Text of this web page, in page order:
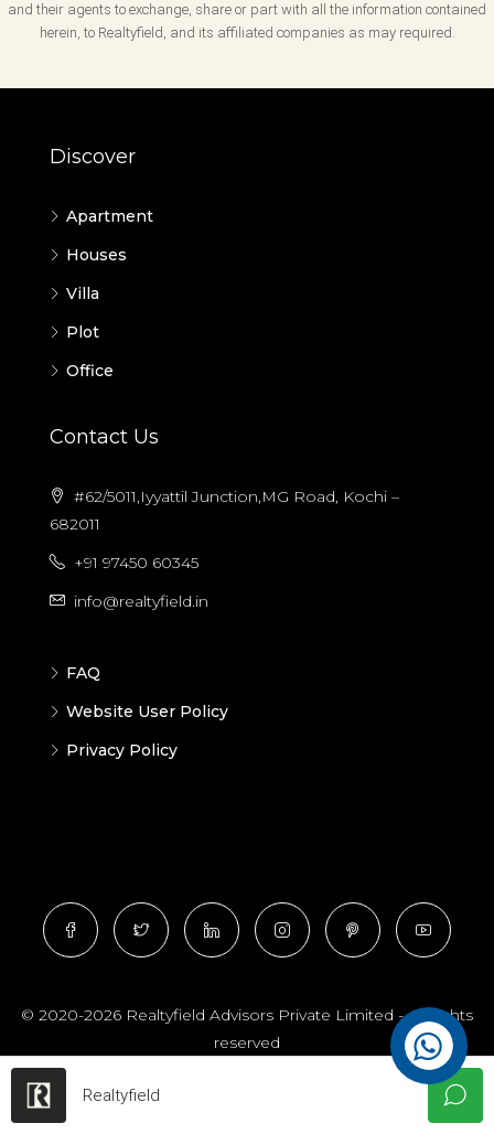
and their agents to exchange, share or part with all the information contained
herein, to Realtyfield, and its affiliated companies as may required.
Discover
Apartment
Houses
Villa
Plot
Office
Contact Us
#62/5011,Iyyattil Junction,MG Road, Kochi –
682011
+91 97450 60345
info@realtyfield.in
FAQ
Website User Policy
Privacy Policy
© 2020-2026 Realtyfield Advisors Private Limited - All rights
reserved
Realtyfield